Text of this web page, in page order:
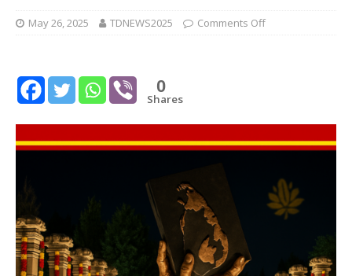
May 26, 2025 TDNEWS2025 Comments Off
0
Shares